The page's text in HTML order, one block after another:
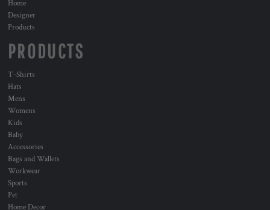
Home
Designer
Products
PRODUCTS
T-Shirts
Hats
Mens
Womens
Kids
Baby
Accessories
Bags and Wallets
Workwear
Sports
Pet
Home Decor